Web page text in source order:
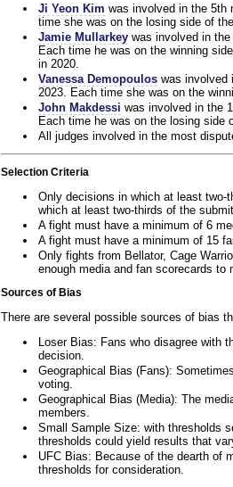
Ji Yeon Kim was involved in the 5th
time she was on the losing side of
Jamie Mullarkeywas involved in the
Each time he was on the winning
in 2020.
Vanessa Demopouloswas involved
2023. Each time she was on the
John Makdessi was involved in the
Each time he was on the losing side
All judges involved in the most
Selection Criteria
Only decisions in which at least two-
which at least two-thirds of the
A fight must have a minimum of 6
A fight must have a minimum of 15
Only fights from Bellator, Cage
enough media and fan scorecards to
Sources of Bias
There are several possible sources of bias
Loser Bias: Fans who disagree with
decision.
Geographical Bias (Fans):
voting.
Geographical Bias (Media): The
members.
Small Sample Size: with thresholds
thresholds could yield results that
UFC Bias: Because of the dearth of
thresholds for consideration.